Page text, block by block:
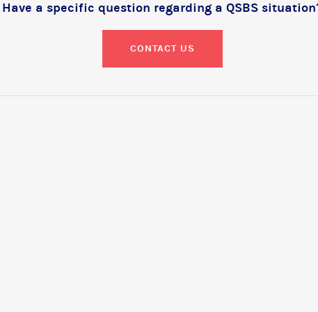
Have a specific question regarding a QSBS
CONTACT US